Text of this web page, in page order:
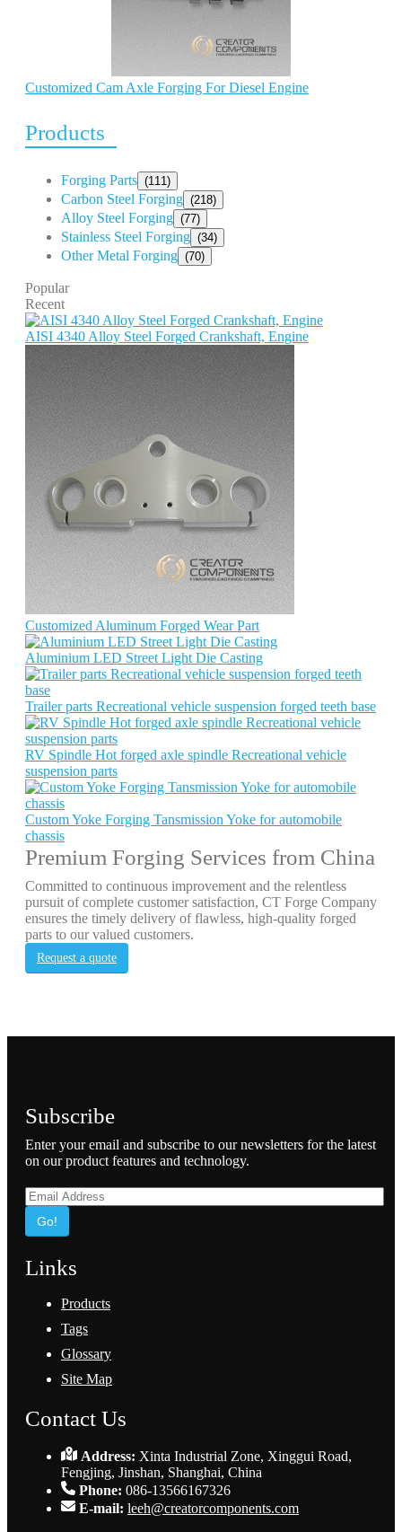
Customized Cam Axle Forging For Diesel Engine
Products
Forging Parts (111)
Carbon Steel Forging (218)
Alloy Steel Forging (77)
Stainless Steel Forging (34)
Other Metal Forging (70)
Popular
Recent
AISI 4340 Alloy Steel Forged Crankshaft, Engine
Customized Aluminum Forged Wear Part
Aluminium LED Street Light Die Casting
Trailer parts Recreational vehicle suspension forged teeth base
RV Spindle Hot forged axle spindle Recreational vehicle
suspension parts
Custom Yoke Forging Tansmission Yoke for automobile
chassis
Premium Forging Services from China
Committed to continuous improvement and the relentless
pursuit of complete customer satisfaction, CT Forge Company
ensures the timely delivery of flawless, high-quality forged
parts to our valued customers.
Request a quote
Subscribe
Enter your email and subscribe to our newsletters for the latest
on our product features and technology.
Go!
Links
Products
Tags
Glossary
Site Map
Contact Us
Address: Xinta Industrial Zone, Xinggui Road,
Fengjing, Jinshan, Shanghai, China
Phone: 086-13566167326
E-mail: leeh@creatorcomponents.com